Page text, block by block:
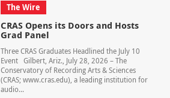
The Wire
CRAS Opens its Doors and Hosts
Grad Panel
Three CRAS Graduates Headlined the July 10
Event Gilbert, Ariz., July 28, 2026 – The
Conservatory of Recording Arts & Sciences
(CRAS; www.cras.edu), a leading institution for
audio...